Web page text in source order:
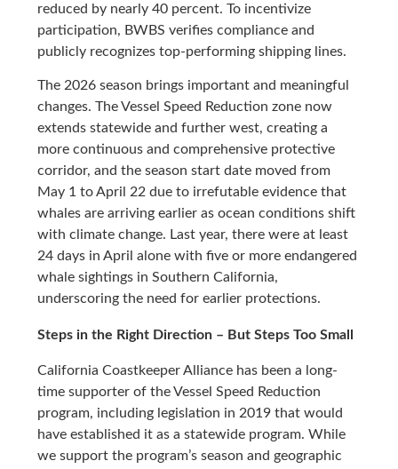
reduced by nearly 40 percent. To incentivize
participation, BWBS verifies compliance and
publicly recognizes top-performing shipping lines.
The 2026 season brings important and meaningful
changes. The Vessel Speed Reduction zone now
extends statewide and further west, creating a
more continuous and comprehensive protective
corridor, and the season start date moved from
May 1 to April 22 due to irrefutable evidence that
whales are arriving earlier as ocean conditions shift
with climate change. Last year, there were at least
24 days in April alone with five or more endangered
whale sightings in Southern California,
underscoring the need for earlier protections.
Steps in the Right Direction – But Steps Too Small
California Coastkeeper Alliance has been a long-
time supporter of the Vessel Speed Reduction
program, including legislation in 2019 that would
have established it as a statewide program. While
we support the program’s season and geographic